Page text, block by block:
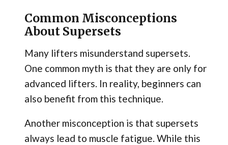
Common Misconceptions
About Supersets
Many lifters misunderstand supersets.
One common myth is that they are only for
advanced lifters. In reality, beginners can
also benefit from this technique.
Another misconception is that supersets
always lead to muscle fatigue. While this